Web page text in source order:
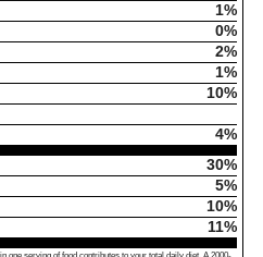
1%
0%
2%
1%
10%
4%
30%
5%
10%
11%
one serving of food contributes to your total daily diet. A 2000-